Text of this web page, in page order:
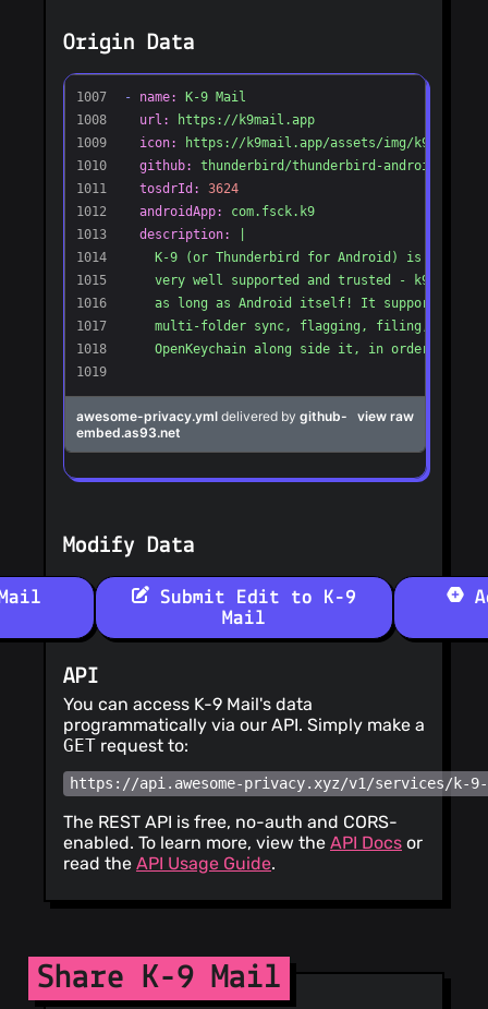
Origin Data
Modify Data
Submit Edit to K-9
Mail
API
You can access K-9 Mail's data
programmatically via our API. Simply make a
GET request to:
https://api.awesome-privacy.xyz/v1/services/k-
The REST API is free, no-auth and CORS-
enabled. To learn more, view the API Docs or
read the API Usage Guide.
Share K-9 Mail